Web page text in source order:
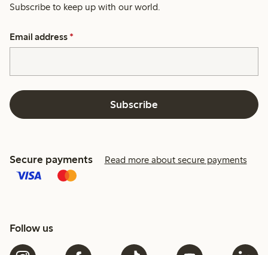
Subscribe to keep up with our world.
Email address *
Subscribe
Secure payments Read more about secure payments
Follow us